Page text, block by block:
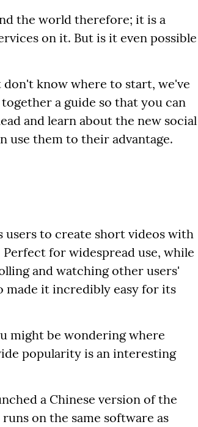
the world therefore; it is a
on it. But is it even possible
know where to start, we've
a guide so that you can
and learn about the new social
use them to their advantage.
users to create short videos with
for widespread use, while
and watching other users'
it incredibly easy for its
might be wondering where
popularity is an interesting
a Chinese version of the
on the same software as